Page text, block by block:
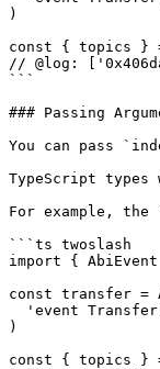
)
const { topics }
// @log:
```
### Passing
You can pass
TypeScript
For example,
```ts twoslash
import {
const transfer =
)
const { topics }